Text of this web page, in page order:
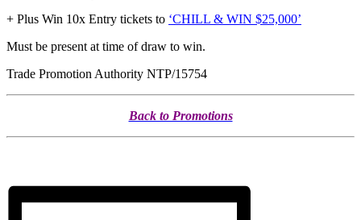
+ Plus Win 10x Entry tickets to ‘CHILL & WIN $25,000’
Must be present at time of draw to win.
Trade Promotion Authority NTP/15754
Back to Promotions